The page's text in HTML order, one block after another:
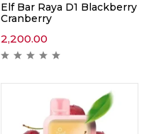
Elf Bar Raya D1 Blackberry
Cranberry
2,200.00